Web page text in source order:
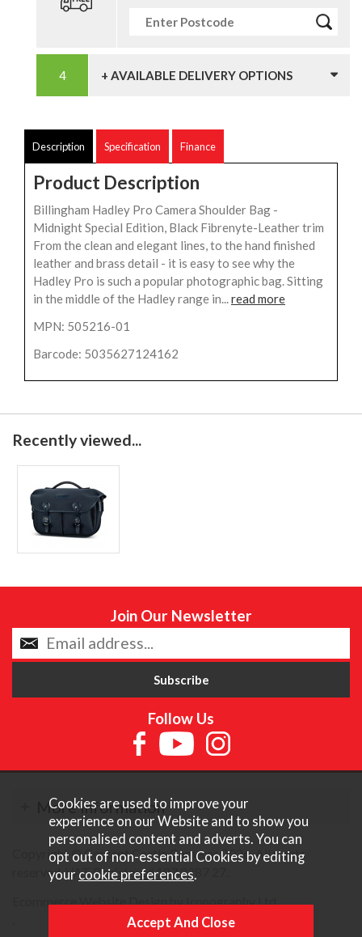
+ AVAILABLE DELIVERY OPTIONS
Description Specification Finance
Product Description
Billingham Hadley Pro Camera Shoulder Bag -
Midnight Special Edition, Black Fibrenyte-Leather trim
From the clean and elegant lines, to the hand finished
leather and brass detail - it is easy to see why the
Hadley Pro is such a popular photographic bag. Sitting
in the middle of the Hadley range in...read more
MPN: 505216-01
Barcode: 5035627124162
Recently viewed...
Join Our Newsletter
Follow Us
More Information
Copyright © Content Castle Cameras 2026. All rights
reserved. VAT Registered 187 3287 27.
Ecommerce Website Design by Iconography Ltd
Cookies are used to improve your
experience on our Website and to show you
personalised content and adverts. You can
opt out of non-essential Cookies by editing
your cookie preferences.